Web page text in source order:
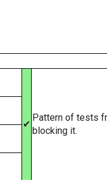
✔
Pattern of tests
blocking it.